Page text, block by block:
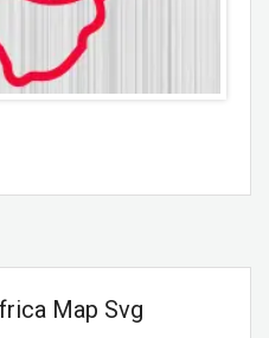
Map Svg